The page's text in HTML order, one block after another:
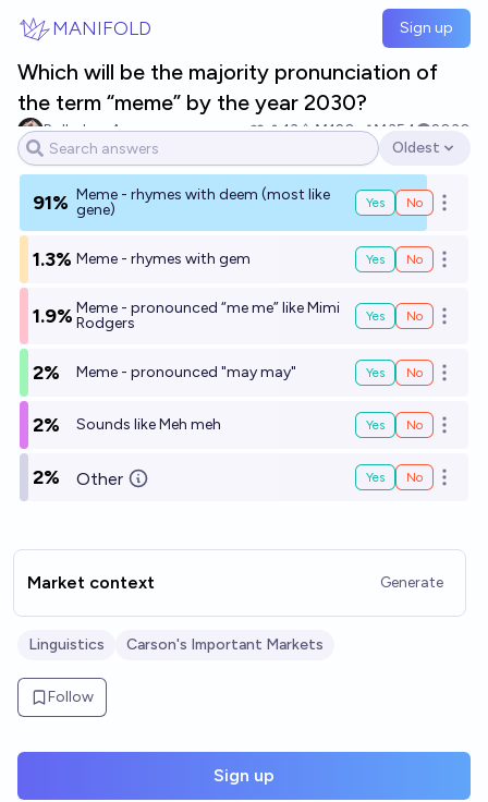
MANIFOLD Sign up
Which will be the majority pronunciation of
the term “meme” by the year 2030?
Rolled up Aces 13 Ṁ120 Ṁ354
2030
Open options
Oldest
91% Meme - rhymes with deem (most like
gene)
Yes No Open
1.3% Meme - rhymes with gem Yes No Open
1.9% Meme - pronounced “me me” like Mimi
Rodgers
Yes No Open
2% Meme - pronounced "may may" Yes No Open
2% Sounds like Meh meh Yes No Open
2% Other Yes No Open
Market context Generate
Linguistics Carson's Important Markets
Follow
Sign up